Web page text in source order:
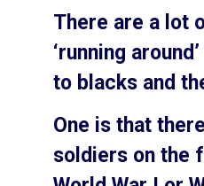
There are a lot
‘running
to blacks and
One is that
soldiers on the